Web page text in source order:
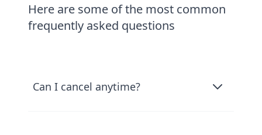
Here are some of the most common
frequently asked questions
Can I cancel anytime?